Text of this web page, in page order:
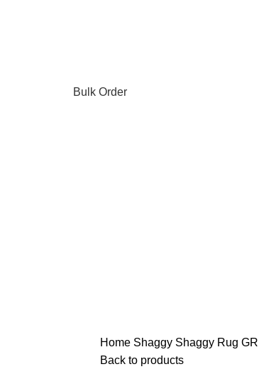
Bulk Order
Home Shaggy Shaggy Rug
Back to products